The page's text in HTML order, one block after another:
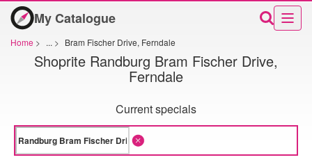
My Catalogue
Home > ... > Bram Fischer Drive, Ferndale
Shoprite Randburg Bram Fischer Drive,
Ferndale
Current specials